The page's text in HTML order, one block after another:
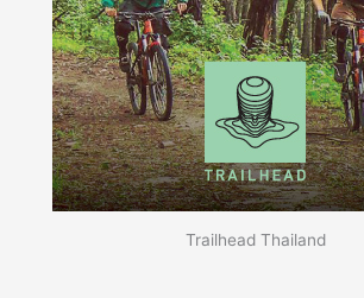
Trailhead Thailand